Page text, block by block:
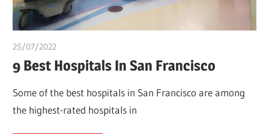
25/07/2022
9 Best Hospitals In San Francisco
Some of the best hospitals in San Francisco are among
the highest-rated hospitals in